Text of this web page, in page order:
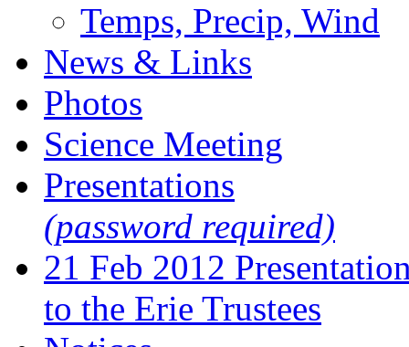
Temps, Precip, Wind
News & Links
Photos
Science Meeting
Presentations
(password required)
21 Feb 2012
to the Erie Trustees